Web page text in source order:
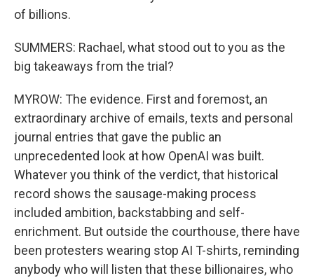
of billions.
SUMMERS: Rachael, what stood out to you as the
big takeaways from the trial?
MYROW: The evidence. First and foremost, an
extraordinary archive of emails, texts and personal
journal entries that gave the public an
unprecedented look at how OpenAI was built.
Whatever you think of the verdict, that historical
record shows the sausage-making process
included ambition, backstabbing and self-
enrichment. But outside the courthouse, there have
been protesters wearing stop AI T-shirts, reminding
anybody who will listen that these billionaires, who